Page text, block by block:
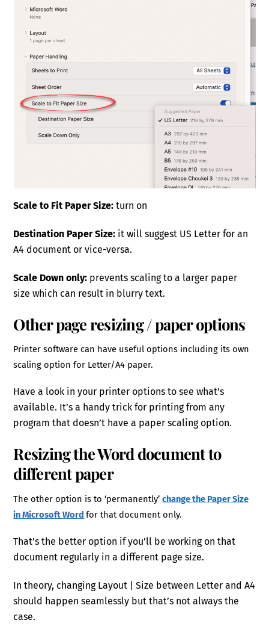
Scale to Fit Paper Size: turn on
Destination Paper Size: it will suggest US Letter for an
A4 document or vice-versa.
Scale Down only: prevents scaling to a larger paper
size which can result in blurry text.
Other page resizing / paper options
Printer software can have useful options including its own
scaling option for Letter/A4 paper.
Have a look in your printer options to see what’s
available. It’s a handy trick for printing from any
program that doesn’t have a paper scaling option.
Resizing the Word document to
different paper
The other option is to ‘permanently’change the Paper Size
in Microsoft Word for that document only.
That’s the better option if you’ll be working on that
document regularly in a different page size.
In theory, changing Layout | Size between Letter and A4
should happen seamlessly but that’s not always the
case.